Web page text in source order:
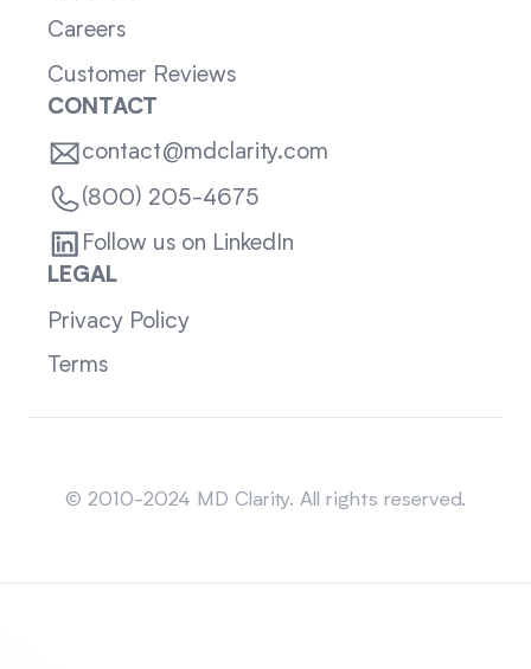
Careers
Customer Reviews
CONTACT
contact@mdclarity.com
(800) 205-4675
Follow us on LinkedIn
LEGAL
Privacy Policy
Terms
© 2010-2024 MD Clarity. All rights reserved.